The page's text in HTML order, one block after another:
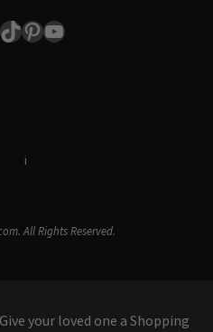
TikTok
Pinterest
YouTube
i
All Rights Reserved.
your loved one a Shopping